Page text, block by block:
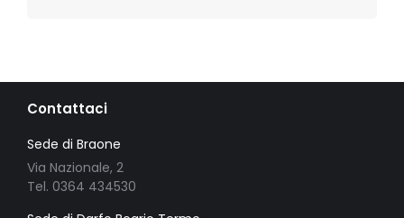
Contattaci
Sede di Braone
Via Nazionale, 2
Tel. 0364 434530